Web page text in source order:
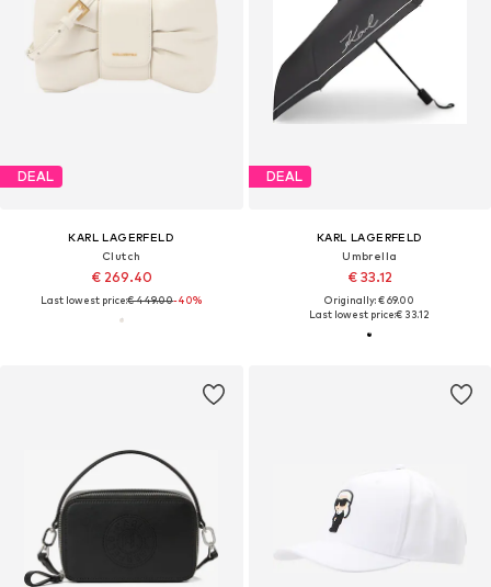
DEAL
KARL LAGERFELD
Clutch
€ 269.40
Last lowest price:€ 449.00-40%
DEAL
KARL LAGERFELD
Umbrella
€ 33.12
Originally: € 69.00
Last lowest price:€ 33.12